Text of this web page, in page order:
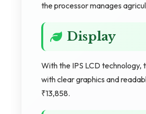
the processor manages
Display
With the IPS LCD technology,
with clear graphics and
₹13,858.